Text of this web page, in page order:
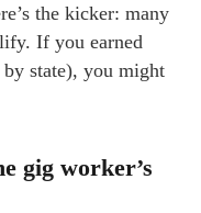
the kicker: many
If you earned
state), you might
gig worker’s